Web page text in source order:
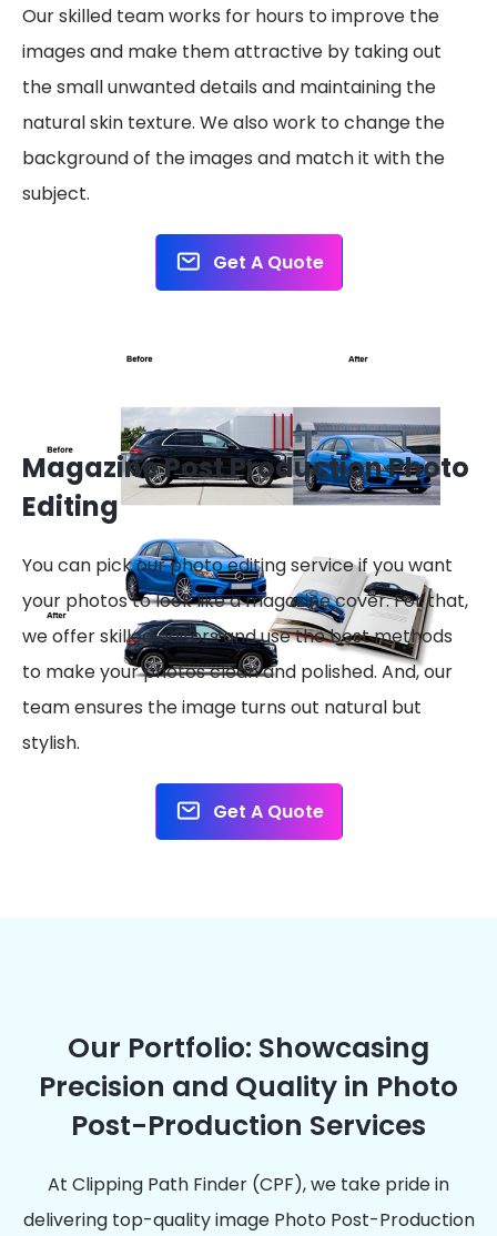
Our skilled team works for hours to improve the
images and make them attractive by taking out
the small unwanted details and maintaining the
natural skin texture. We also work to change the
background of the images and match it with the
subject.
Get A Quote
Magazine Post Production Photo
Editing
You can pick our photo editing service if you want
your photos to look like a magazine cover. For that,
we offer skilled editors and use the best methods
to make your photos clean and polished. And, our
team ensures the image turns out natural but
stylish.
Get A Quote
Our Portfolio: Showcasing
Precision and Quality in Photo
Post-Production Services
At Clipping Path Finder (CPF), we take pride in
delivering top-quality image Photo Post-Production